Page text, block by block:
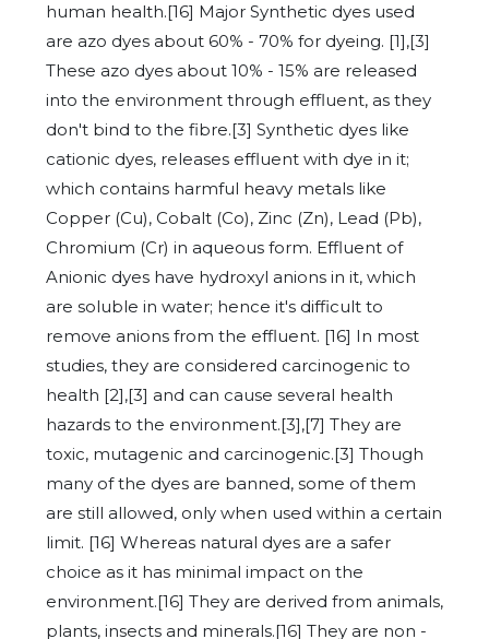
human health.[16] Major Synthetic dyes used
are azo dyes about 60% - 70% for dyeing. [1],[3]
These azo dyes about 10% - 15% are released
into the environment through effluent, as they
don't bind to the fibre.[3] Synthetic dyes like
cationic dyes, releases effluent with dye in it;
which contains harmful heavy metals like
Copper (Cu), Cobalt (Co), Zinc (Zn), Lead (Pb),
Chromium (Cr) in aqueous form. Effluent of
Anionic dyes have hydroxyl anions in it, which
are soluble in water; hence it's difficult to
remove anions from the effluent. [16] In most
studies, they are considered carcinogenic to
health [2],[3] and can cause several health
hazards to the environment.[3],[7] They are
toxic, mutagenic and carcinogenic.[3] Though
many of the dyes are banned, some of them
are still allowed, only when used within a certain
limit. [16] Whereas natural dyes are a safer
choice as it has minimal impact on the
environment.[16] They are derived from animals,
plants, insects and minerals.[16] They are non -